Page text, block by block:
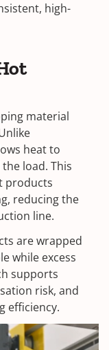
high-
material
heat to
load. This
products
reducing the
line.
are wrapped
while excess
supports
risk, and
efficiency.